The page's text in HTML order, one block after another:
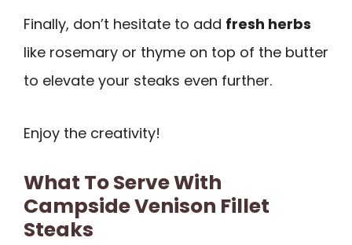
Finally, don’t hesitate to add fresh herbs
like rosemary or thyme on top of the butter
to elevate your steaks even further.
Enjoy the creativity!
What To Serve With
Campside Venison Fillet
Steaks